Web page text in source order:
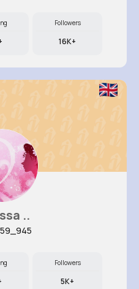
Followers
16K+
..
Followers
5K+